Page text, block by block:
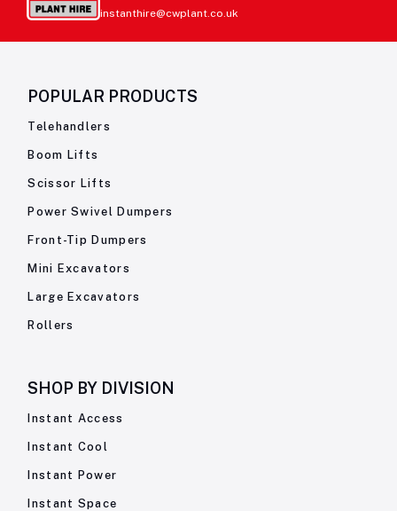
instanthire@cwplant.co.uk
POPULAR PRODUCTS
Telehandlers
Boom Lifts
Scissor Lifts
Power Swivel Dumpers
Front-Tip Dumpers
Mini Excavators
Large Excavators
Rollers
SHOP BY DIVISION
Instant Access
Instant Cool
Instant Power
Instant Space